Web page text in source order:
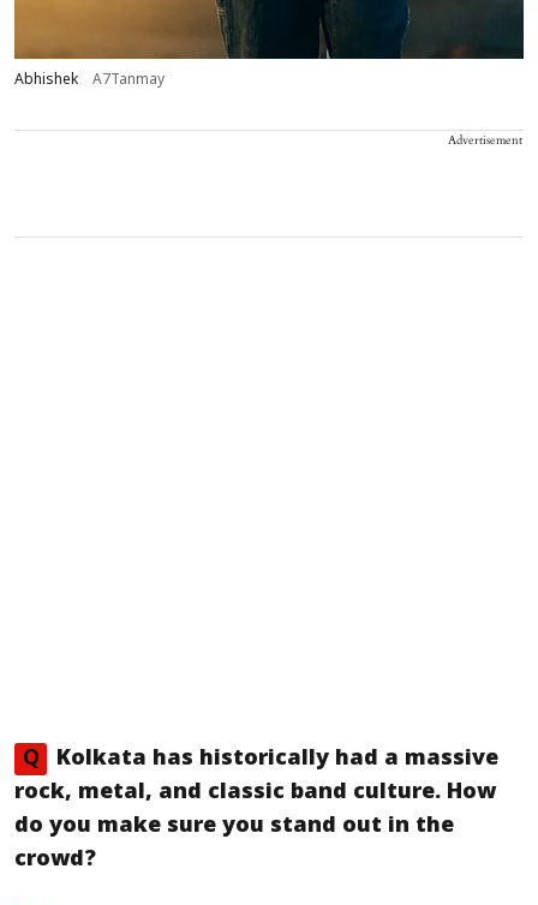
Abhishek A7Tanmay
Advertisement
Q
Kolkata has historically had a massive
rock, metal, and classic band culture. How
do you make sure you stand out in the
crowd?